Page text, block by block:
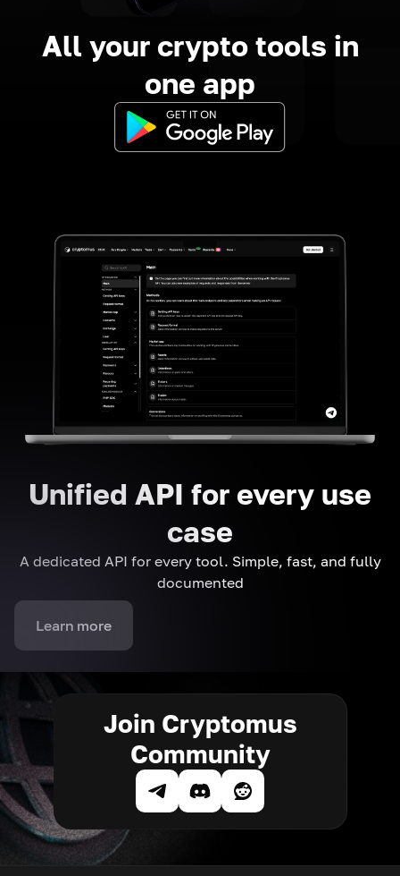
All your crypto tools in
one app
Unified API for every use
case
A dedicated API for every tool. Simple, fast, and fully
documented
Learn more
Join Cryptomus
Community